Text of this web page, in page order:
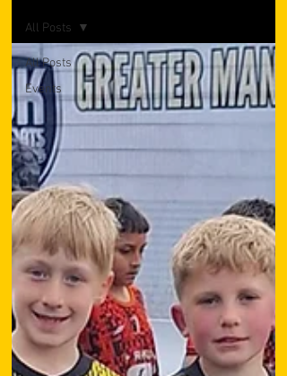
All Posts
Events
All Posts